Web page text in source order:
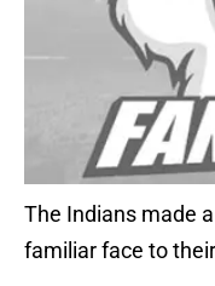
The Indians made
familiar face to